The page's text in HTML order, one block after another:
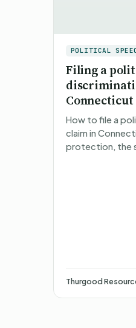
POLITICAL
Filing a
Connecticut
How to file a
claim in
protection, the
Thurgood